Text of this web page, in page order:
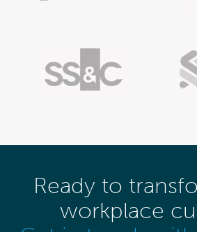
Ready to
workplace